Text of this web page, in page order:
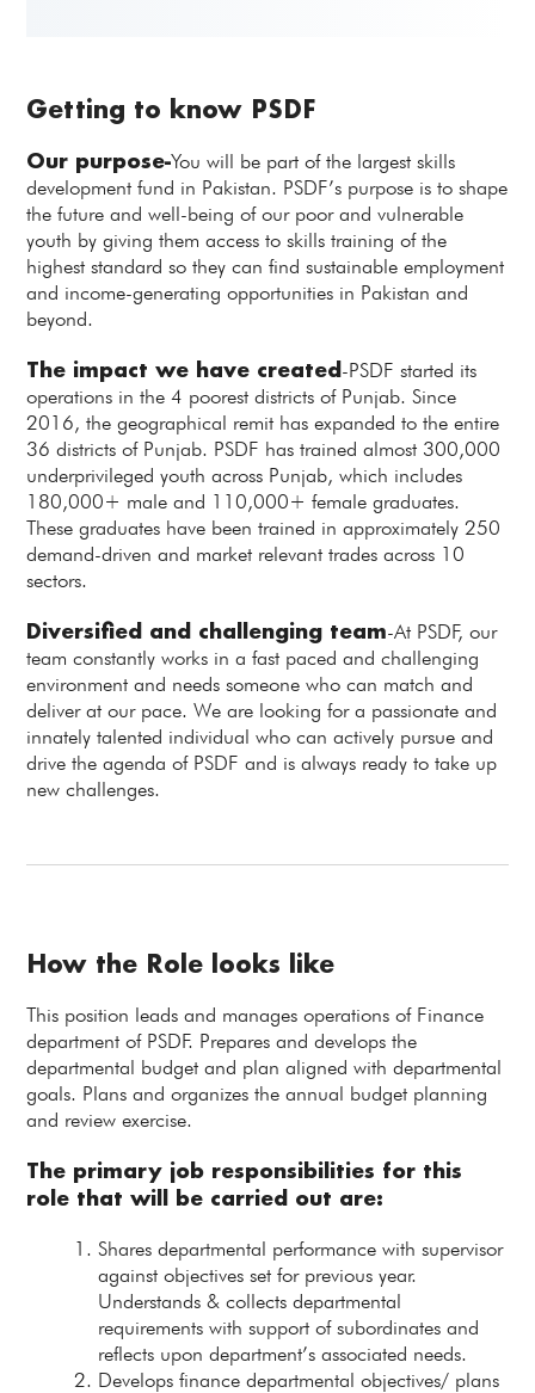
Getting to know PSDF
Our purpose-You will be part of the largest skills
development fund in Pakistan. PSDF’s purpose is to shape
the future and well-being of our poor and vulnerable
youth by giving them access to skills training of the
highest standard so they can find sustainable employment
and income-generating opportunities in Pakistan and
beyond.
The impact we have created-PSDF started its
operations in the 4 poorest districts of Punjab. Since
2016, the geographical remit has expanded to the entire
36 districts of Punjab. PSDF has trained almost 300,000
underprivileged youth across Punjab, which includes
180,000+ male and 110,000+ female graduates.
These graduates have been trained in approximately 250
demand-driven and market relevant trades across 10
sectors.
Diversified and challenging team-At PSDF, our
team constantly works in a fast paced and challenging
environment and needs someone who can match and
deliver at our pace. We are looking for a passionate and
innately talented individual who can actively pursue and
drive the agenda of PSDF and is always ready to take up
new challenges.
How the Role looks like
This position leads and manages operations of Finance
department of PSDF. Prepares and develops the
departmental budget and plan aligned with departmental
goals. Plans and organizes the annual budget planning
and review exercise.
The primary job responsibilities for this
role that will be carried out are:
Shares departmental performance with supervisor
against objectives set for previous year.
Understands & collects departmental
requirements with support of subordinates and
reflects upon department’s associated needs.
Develops finance departmental objectives/ plans